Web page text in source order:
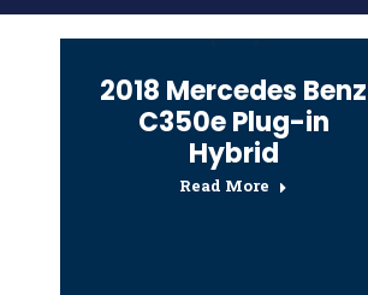
2018 Mercedes Benz
C350e Plug-in
Hybrid
Read More